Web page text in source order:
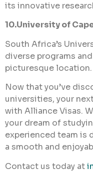
its innovative
10.University of
South Africa’s
diverse programs
picturesque location.
Now that you’ve
universities, your
with Alliance Visas.
your dream of
experienced team is
a smooth and
Contact us today at